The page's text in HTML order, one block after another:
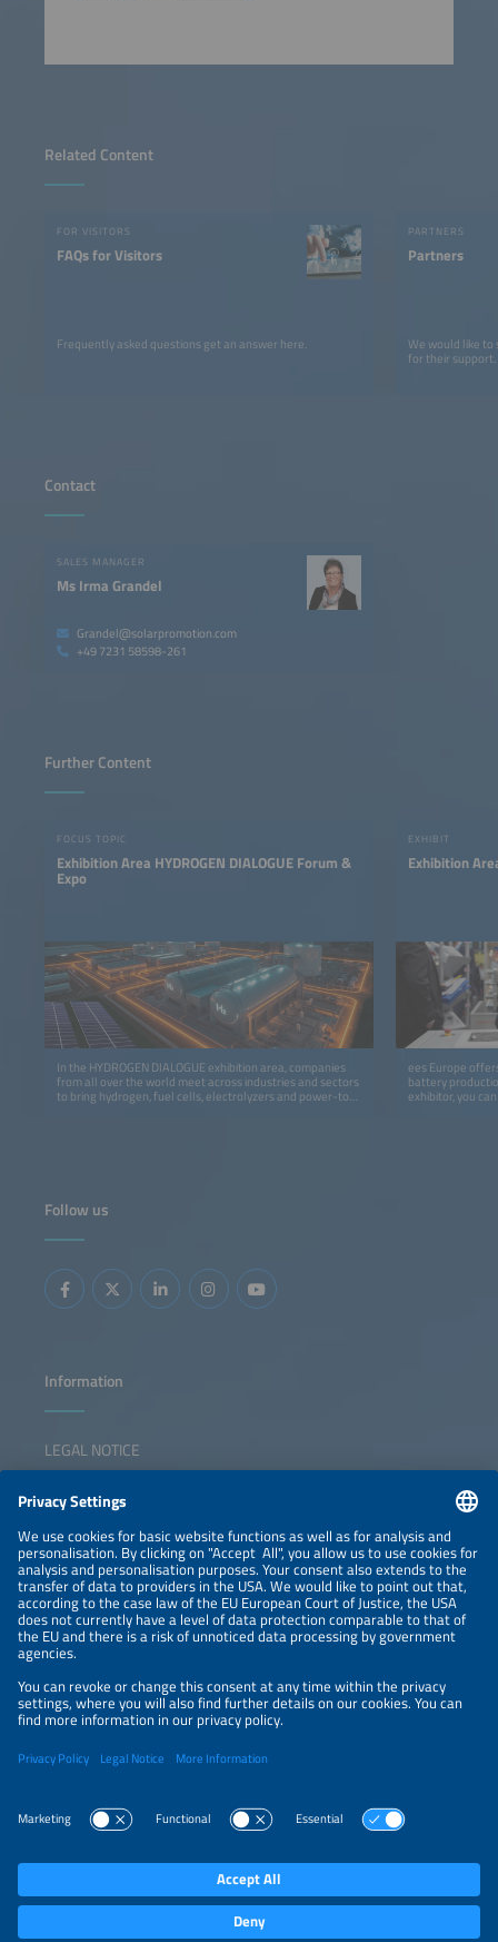
Related Content
FOR VISITORS
FAQs for Visitors
Frequently asked questions get an answer here.
PARTNERS
Partners
We would like
for their support.
Contact
SALES MANAGER
Ms Irma Grandel
Grandel@solarpromotion.com
+49 7231 58598-261
Further Content
FOCUS TOPIC
Exhibition Area HYDROGEN DIALOGUE Forum &
Expo
In the HYDROGEN DIALOGUE exhibition area, companies
from all over the world meet across industries and sectors
to bring hydrogen, fuel cells, electrolyzers and power-to-
EXHIBIT
Exhibition
ees Europe
battery
exhibitor, you
Follow us
Information
LEGAL NOTICE
NEWSLETTER
PRIVACY POLICY
PRIVACY SETTINGS
Parallel Events